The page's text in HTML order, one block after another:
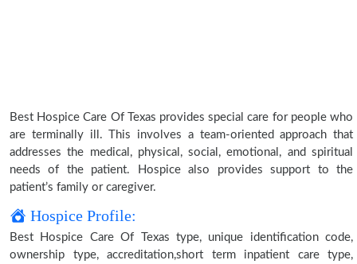
Best Hospice Care Of Texas provides special care for people who
are terminally ill. This involves a team-oriented approach that
addresses the medical, physical, social, emotional, and spiritual
needs of the patient. Hospice also provides support to the
patient’s family or caregiver.
Hospice Profile:
Best Hospice Care Of Texas type, unique identification code,
ownership type, accreditation,short term inpatient care type,